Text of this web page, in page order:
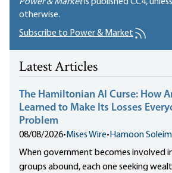
otherwise.
Subscribe to Power & Market
Latest Articles
The Hamiltonian AI Curse: How
Learned to Make Its Losses
Problem
08/08/2026• Mises Wire• Hamoon
When government becomes involved
groups abound, each one seeking